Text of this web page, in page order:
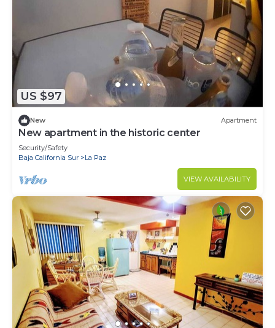
US $97
New Apartment
New apartment in the historic center
Security/Safety
Baja California Sur
La Paz
VIEW AVAILABILITY